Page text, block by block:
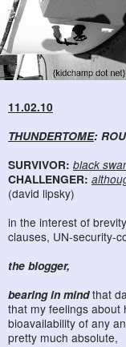
11.02.10
THUNDERTOME:
SURVIVOR: black
CHALLENGER:
(david lipsky)
in the interest of
clauses, UN-security-
the blogger,
bearing in mindthat
that my feelings about
bioavailability of any
pretty much absolute,